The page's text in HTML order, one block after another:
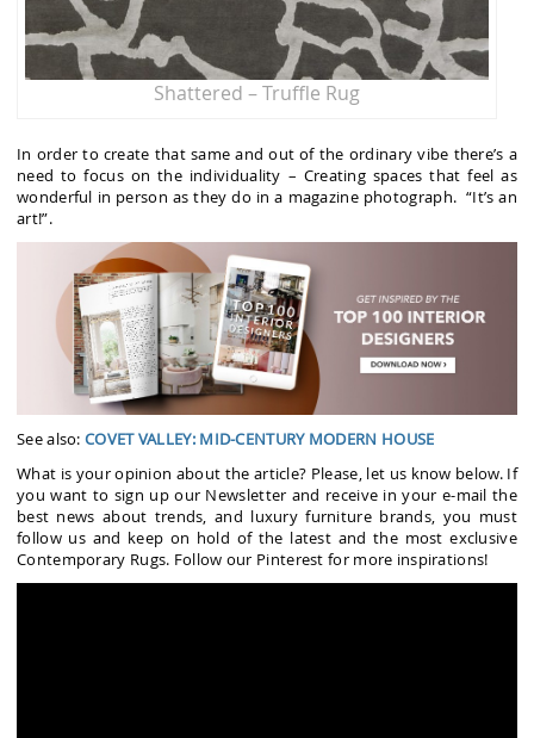
Shattered – Truffle Rug
In order to create that same and out of the ordinary vibe there’s a
need to focus on the individuality – Creating spaces that feel as
wonderful in person as they do in a magazine photograph. “It’s an
art!”.
See also: COVET VALLEY: MID-CENTURY MODERN HOUSE
What is your opinion about the article? Please, let us know below. If
you want to sign up our Newsletter and receive in your e-mail the
best news about trends, and luxury furniture brands, you must
follow us and keep on hold of the latest and the most exclusive
Contemporary Rugs. Follow our Pinterest for more inspirations!